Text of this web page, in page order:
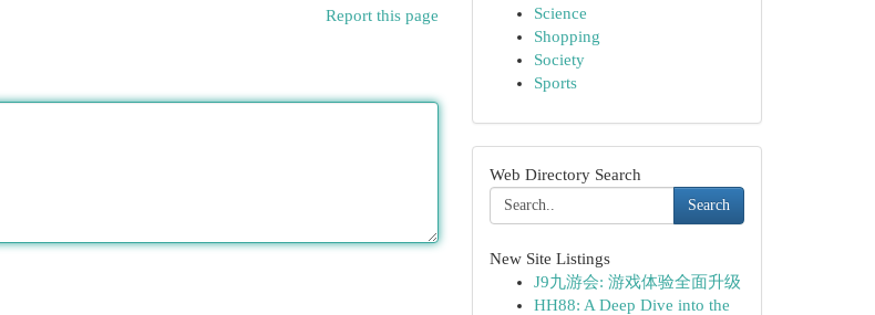
Report this page
Science
Shopping
Society
Sports
Web Directory Search
Search
New Site Listings
J9九游会: 游戏体验全面升级
HH88: A Deep Dive into the